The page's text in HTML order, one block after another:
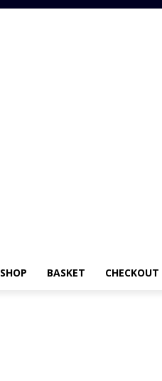
SHOP BASKET CHECKOUT